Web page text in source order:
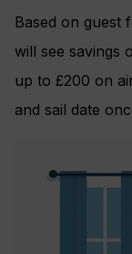
Based on guest
will see savings
up to £200 on
and sail date